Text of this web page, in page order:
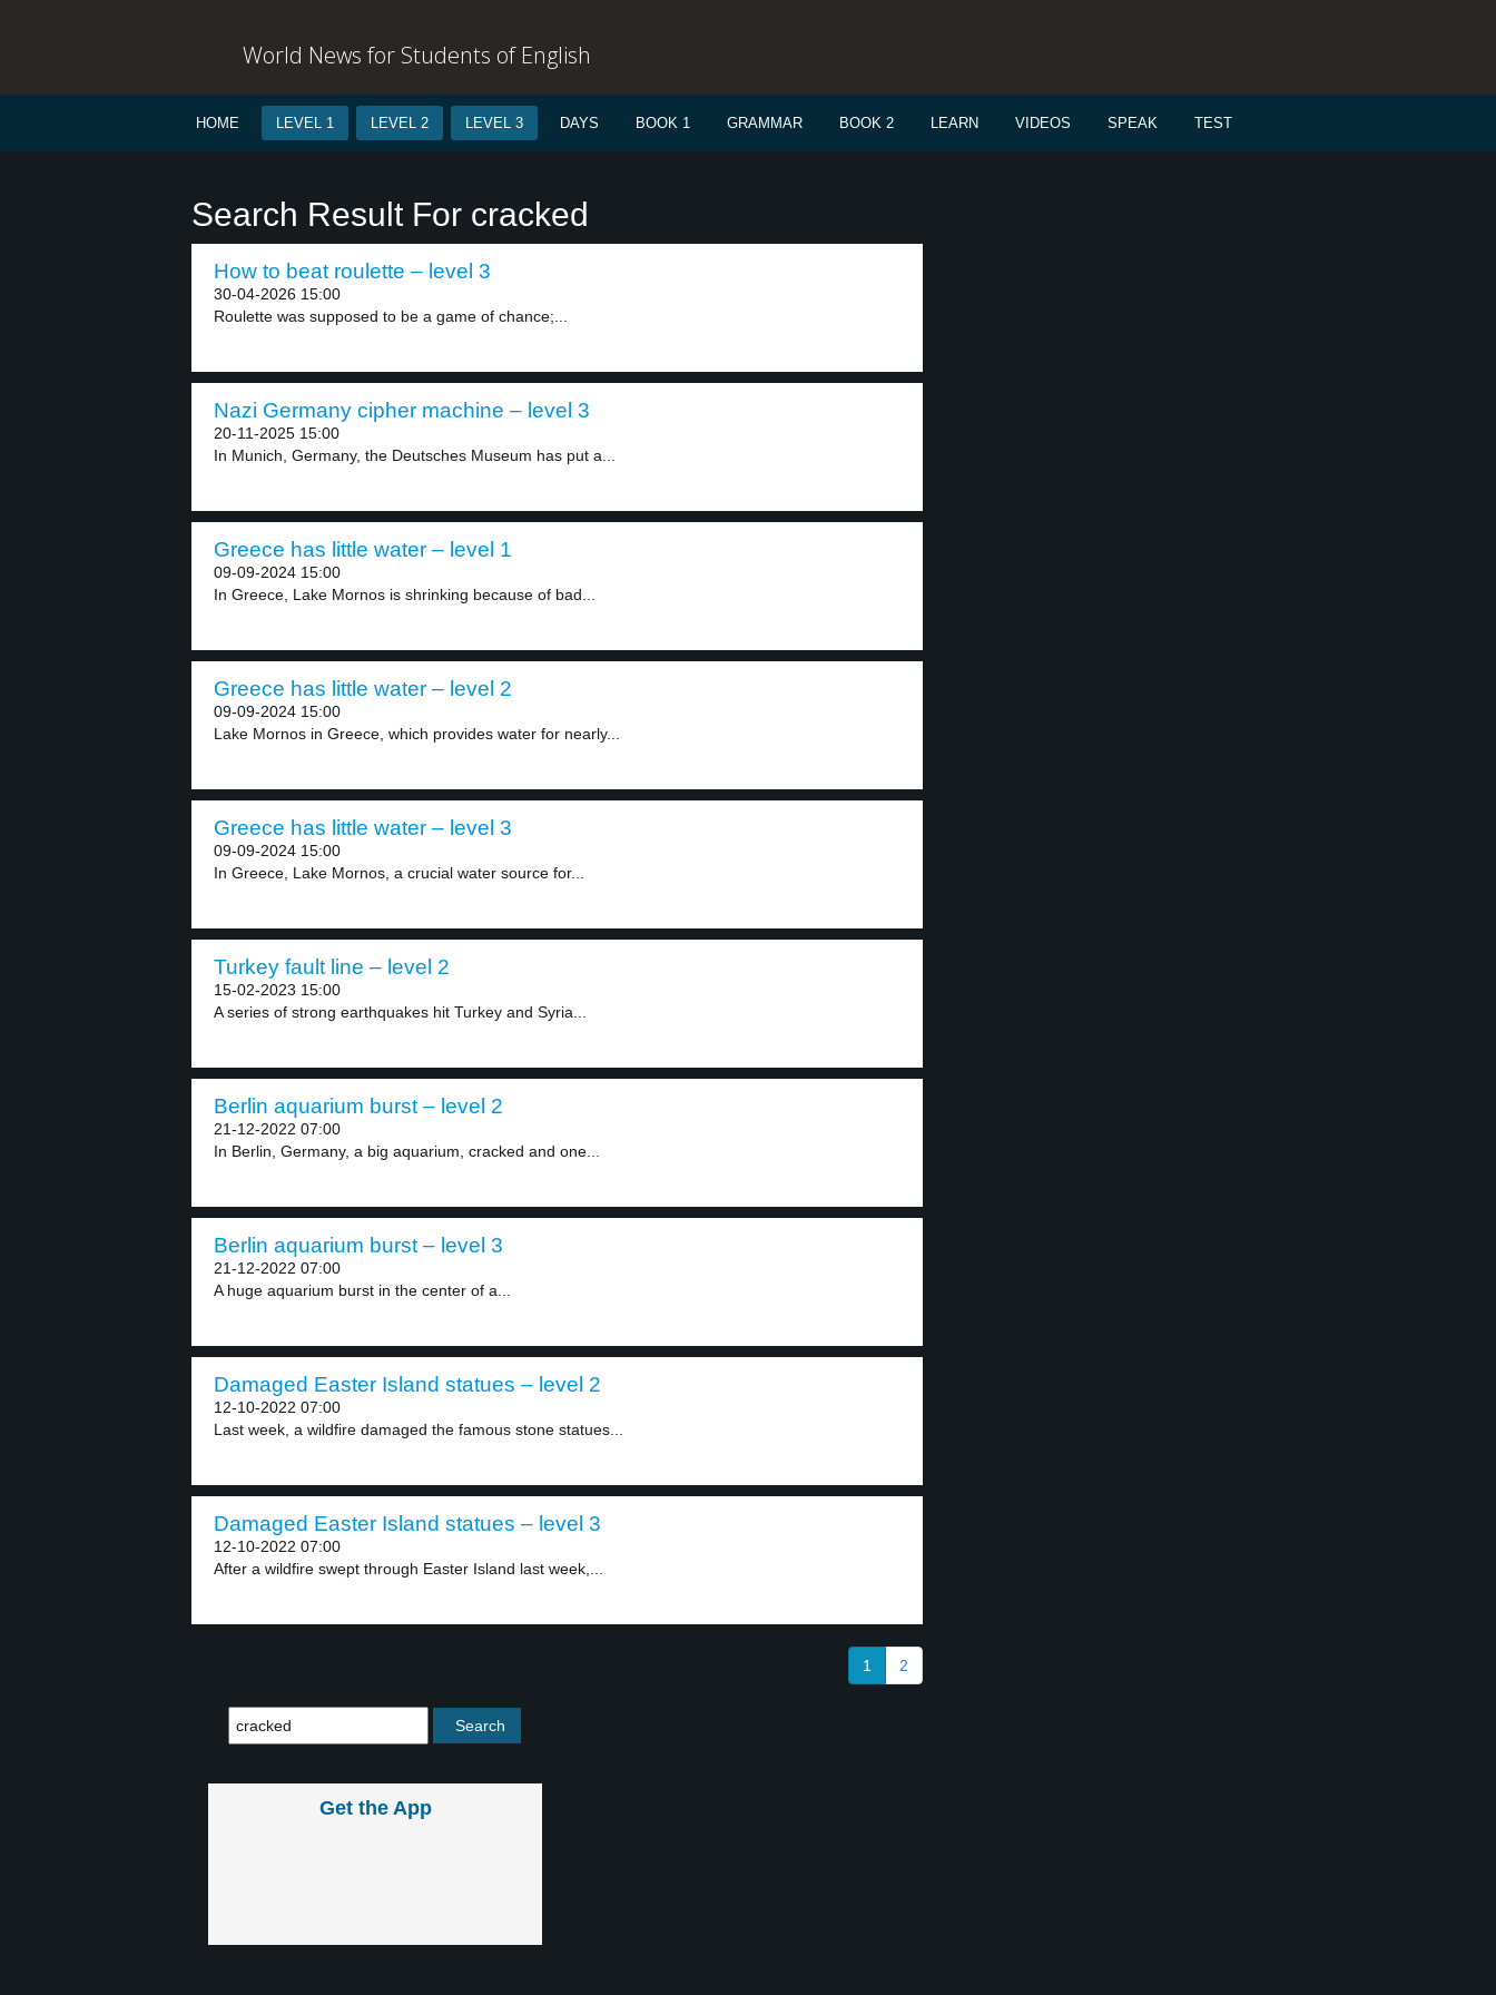
World News for Students of English
HOME LEVEL 1 LEVEL 2 LEVEL 3 DAYS BOOK 1 GRAMMAR BOOK 2 LEARN VIDEOS SPEAK TEST
Search Result For cracked
How to beat roulette – level 3
30-04-2026 15:00
Roulette was supposed to be a game of chance;...
Nazi Germany cipher machine – level 3
20-11-2025 15:00
In Munich, Germany, the Deutsches Museum has put a...
Greece has little water – level 1
09-09-2024 15:00
In Greece, Lake Mornos is shrinking because of bad...
Greece has little water – level 2
09-09-2024 15:00
Lake Mornos in Greece, which provides water for nearly...
Greece has little water – level 3
09-09-2024 15:00
In Greece, Lake Mornos, a crucial water source for...
Turkey fault line – level 2
15-02-2023 15:00
A series of strong earthquakes hit Turkey and Syria...
Berlin aquarium burst – level 2
21-12-2022 07:00
In Berlin, Germany, a big aquarium, cracked and one...
Berlin aquarium burst – level 3
21-12-2022 07:00
A huge aquarium burst in the center of a...
Damaged Easter Island statues – level 2
12-10-2022 07:00
Last week, a wildfire damaged the famous stone statues...
Damaged Easter Island statues – level 3
12-10-2022 07:00
After a wildfire swept through Easter Island last week,...
1 2
Get the App